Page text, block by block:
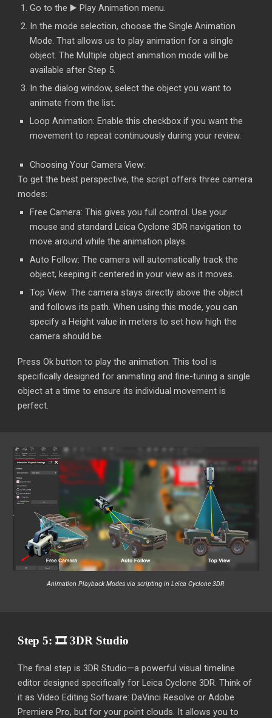
Go to the ▶️ Play Animation menu.
In the mode selection, choose the Single Animation
Mode. That allows us to play animation for a single
object. The Multiple object animation mode will be
available after Step 5.
In the dialog window, select the object you want to
animate from the list.
Loop Animation: Enable this checkbox if you want the
movement to repeat continuously during your review.
Choosing Your Camera View:
To get the best perspective, the script offers three camera
modes:
Free Camera: This gives you full control. Use your
mouse and standard Leica Cyclone 3DR navigation to
move around while the animation plays.
Auto Follow: The camera will automatically track the
object, keeping it centered in your view as it moves.
Top View: The camera stays directly above the object
and follows its path. When using this mode, you can
specify a Height value in meters to set how high the
camera should be.
Press Ok button to play the animation. This tool is
specifically designed for animating and fine-tuning a single
object at a time to ensure its individual movement is
perfect.
Animation Playback Modes via scripting in Leica Cyclone 3DR
Step 5: 🎞️ 3DR Studio
The final step is 3DR Studio—a powerful visual timeline
editor designed specifically for Leica Cyclone 3DR. Think of
it as Video Editing Software: DaVinci Resolve or Adobe
Premiere Pro, but for your point clouds. It allows you to